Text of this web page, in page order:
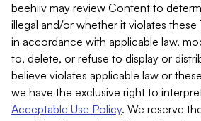
beehiiv may review Content to
illegal and/or whether it violates these
in accordance with applicable law,
to, delete, or refuse to display or
believe violates applicable law or
we have the exclusive right to
Acceptable Use Policy. We reserve